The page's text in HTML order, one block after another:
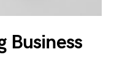
Business